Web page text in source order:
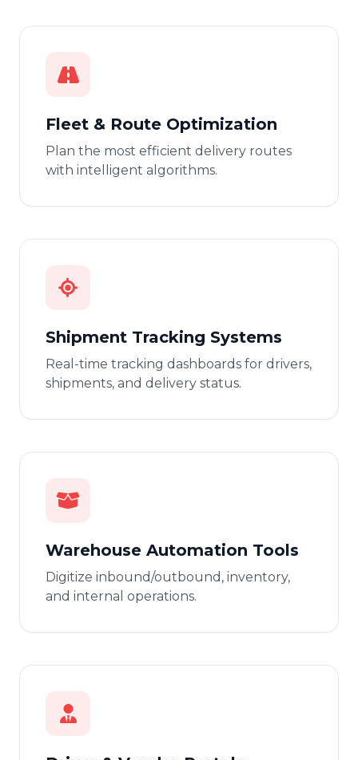
Fleet & Route Optimization
Plan the most efficient delivery routes
with intelligent algorithms.
Shipment Tracking Systems
Real-time tracking dashboards for drivers,
shipments, and delivery status.
Warehouse Automation Tools
Digitize inbound/outbound, inventory,
and internal operations.